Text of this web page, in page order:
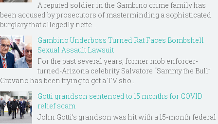
A reputed soldier in the Gambino crime family has
been accused by prosecutors of masterminding a sophisticated
burglary that allegedly nette...
Gambino Underboss Turned Rat Faces Bombshell
Sexual Assault Lawsuit
For the past several years, former mob enforcer-
turned-Arizona celebrity Salvatore “Sammy the Bull”
Gravano has been trying to get a TV sho...
Gotti grandson sentenced to 15 months for COVID
relief scam
John Gotti’s grandson was hit with a 15-month federal